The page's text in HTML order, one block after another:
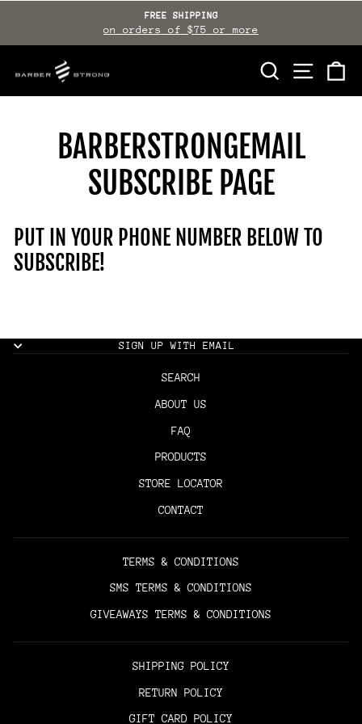
content
Pause
FREE SHIPPING
on orders of $75 or more
SEARCH SITE
BARBERSTRONGEMAIL
SUBSCRIBE PAGE
PUT IN YOUR PHONE NUMBER BELOW TO
SUBSCRIBE!
SIGN UP WITH EMAIL
SEARCH
ABOUT US
FAQ
PRODUCTS
STORE LOCATOR
CONTACT
TERMS & CONDITIONS
SMS TERMS & CONDITIONS
GIVEAWAYS TERMS & CONDITIONS
SHIPPING POLICY
RETURN POLICY
GIFT CARD POLICY